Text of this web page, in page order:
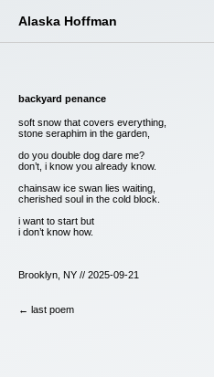
Alaska Hoffman
backyard penance
soft snow that covers everything,
stone seraphim in the garden,
do you double dog dare me?
don’t, i know you already know.
chainsaw ice swan lies waiting,
cherished soul in the cold block.
i want to start but
i don’t know how.
Brooklyn, NY // 2025-09-21
← last poem